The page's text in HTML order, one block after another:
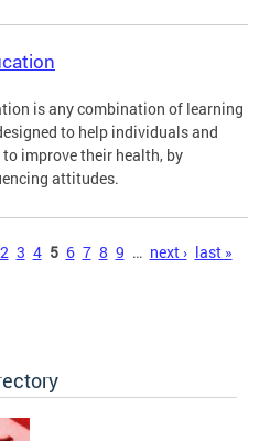
is any combination of learning
to help individuals and
improve their health, by
attitudes.
2 3 4 5 6 7 8 9 … next › last »